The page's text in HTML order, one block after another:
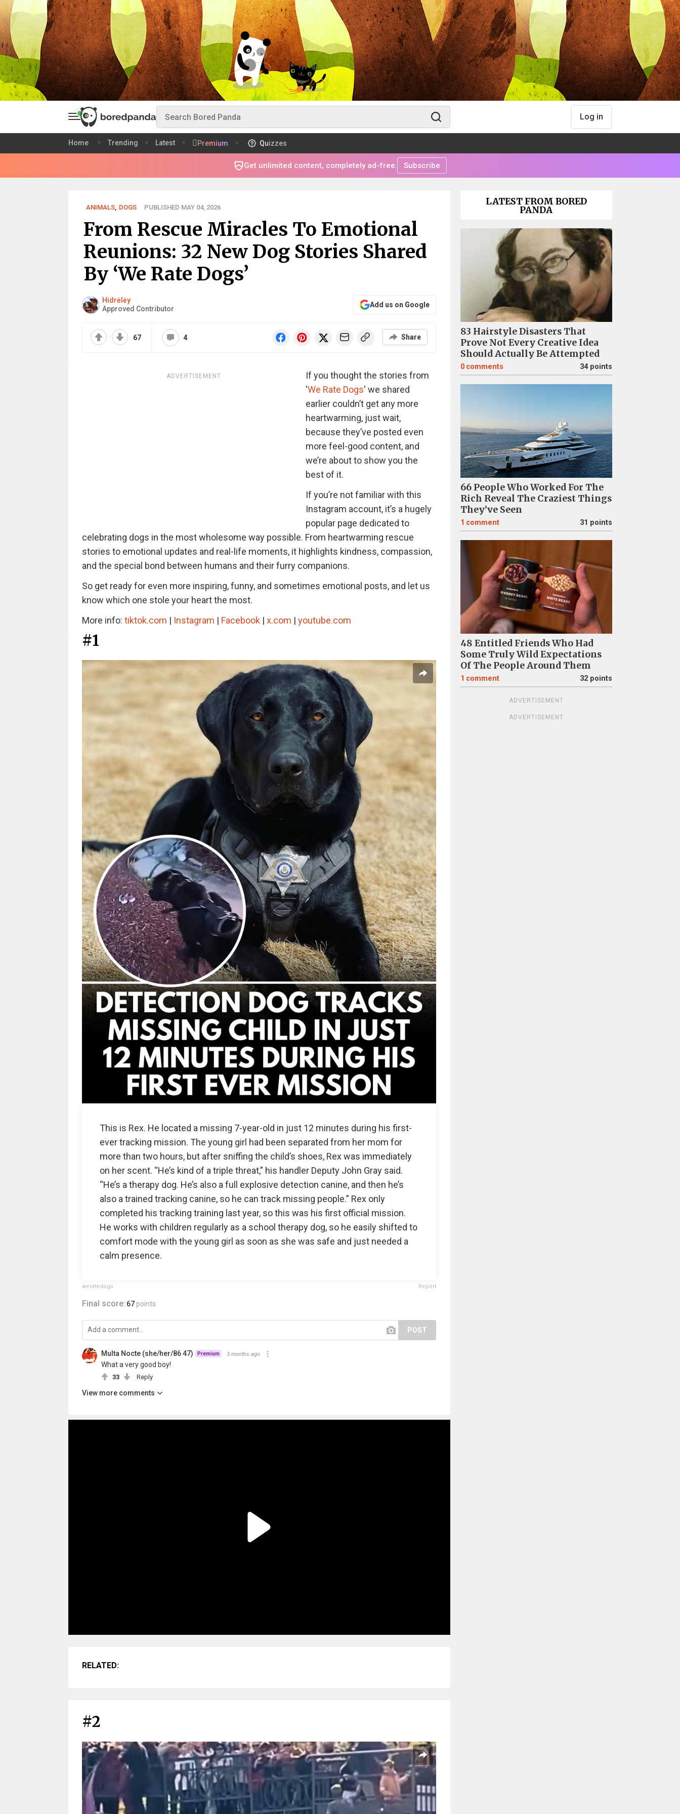
Log in
Home Trending Latest Premium Quizzes
Get unlimited content, completely ad-free. Subscribe
ANIMALS, DOGS PUBLISHED MAY 04, 2026
From Rescue Miracles To Emotional
Reunions: 32 New Dog Stories Shared
By ‘We Rate Dogs’
Hidrėlėy
Approved Contributor
Add us on Google
67 4 Share
ADVERTISEMENT
If you thought the stories from
'We Rate Dogs' we shared
earlier couldn’t get any more
heartwarming, just wait,
because they’ve posted even
more feel-good content, and
we’re about to show you the
best of it.
If you’re not familiar with this
Instagram account, it’s a hugely
popular page dedicated to
celebrating dogs in the most wholesome way possible. From heartwarming rescue
stories to emotional updates and real-life moments, it highlights kindness, compassion,
and the special bond between humans and their furry companions.
So get ready for even more inspiring, funny, and sometimes emotional posts, and let us
know which one stole your heart the most.
More info: tiktok.com | Instagram | Facebook| x.com | youtube.com
#1
This is Rex. He located a missing 7-year-old in just 12 minutes during his first-
ever tracking mission. The young girl had been separated from her mom for
more than two hours, but after sniffing the child’s shoes, Rex was immediately
on her scent. “He’s kind of a triple threat,” his handler Deputy John Gray said.
“He’s a therapy dog. He’s also a full explosive detection canine, and then he’s
also a trained tracking canine, so he can track missing people.” Rex only
completed his tracking training last year, so this was his first official mission.
He works with children regularly as a school therapy dog, so he easily shifted to
comfort mode with the young girl as soon as she was safe and just needed a
calm presence.
weratedogs Report
Final score: 67 points
POST
Multa Nocte (she/her/86 47) Premium 3 months ago
What a very good boy!
33 Reply
View more comments
RELATED:
#2
LATEST FROM BORED
PANDA
83 Hairstyle Disasters That
Prove Not Every Creative Idea
Should Actually Be Attempted
0 comments 34 points
66 People Who Worked For The
Rich Reveal The Craziest Things
They’ve Seen
1 comment 31 points
48 Entitled Friends Who Had
Some Truly Wild Expectations
Of The People Around Them
1 comment 32 points
ADVERTISEMENT
ADVERTISEMENT